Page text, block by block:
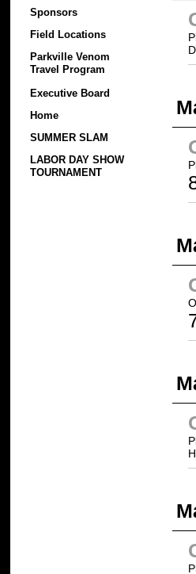
Sponsors
Field Locations
Parkville Venom
Travel Program
Executive Board
Home
SUMMER SLAM
LABOR DAY SHOW
TOURNAMENT